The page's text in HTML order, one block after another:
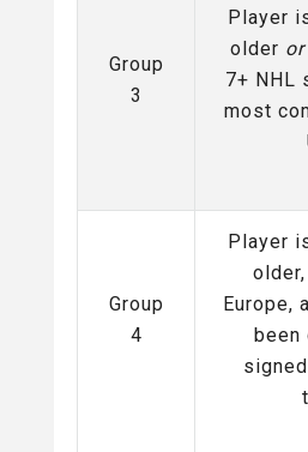
Group
3
Player
older or
7+ NHL
most
Group
4
Player
Europe,